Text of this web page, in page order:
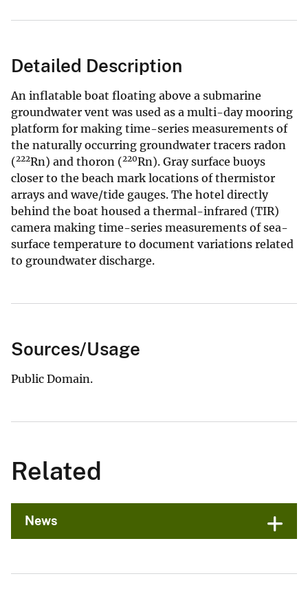
Detailed Description
An inflatable boat floating above a submarine
groundwater vent was used as a multi-day mooring
platform for making time-series measurements of
the naturally occurring groundwater tracers radon
(222Rn) and thoron (220Rn). Gray surface buoys
closer to the beach mark locations of thermistor
arrays and wave/tide gauges. The hotel directly
behind the boat housed a thermal-infrared (TIR)
camera making time-series measurements of sea-
surface temperature to document variations related
to groundwater discharge.
Sources/Usage
Public Domain.
Related
News